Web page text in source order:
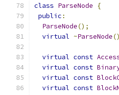
class ParseNode
{
public :
ParseNode();
virtual ~ParseNode
virtual const
virtual const
virtual const
virtual const